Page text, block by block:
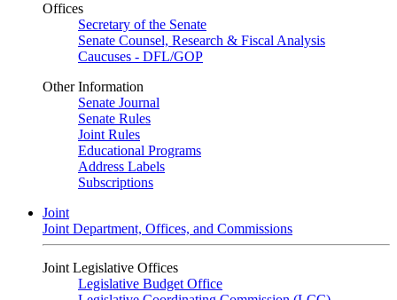
Offices
Secretary of the Senate
Senate Counsel, Research & Fiscal Analysis
Caucuses - DFL/GOP
Other Information
Senate Journal
Senate Rules
Joint Rules
Educational Programs
Address Labels
Subscriptions
Joint
Joint Department, Offices, and Commissions
Joint Legislative Offices
Legislative Budget Office